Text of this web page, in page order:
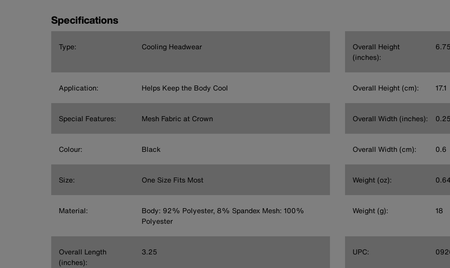
Specifications
Type: Cooling Headwear
Application: Helps Keep the Body Cool
Special Features: Mesh Fabric at Crown
Colour: Black
Size: One Size Fits Most
Material:
Body: 92% Polyester, 8% Spandex Mesh: 100%
Polyester
Overall Length
(inches):
3.25
Overall Height
(inches):
6.75
Overall Height (cm): 17.1
Overall Width (inches): 0.25
Overall Width (cm): 0.6
Weight (oz): 0.64
Weight (g): 18
UPC: